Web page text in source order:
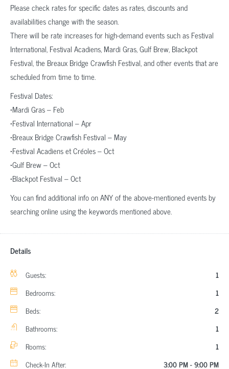
Please check rates for specific dates as rates, discounts and
availabilities change with the season.
There will be rate increases for high-demand events such as Festival
International, Festival Acadiens, Mardi Gras, Gulf Brew, Blackpot
Festival, the Breaux Bridge Crawfish Festival, and other events that are
scheduled from time to time.
Festival Dates:
•Mardi Gras – Feb
•Festival International – Apr
•Breaux Bridge Crawfish Festival – May
•Festival Acadiens et Créoles – Oct
•Gulf Brew – Oct
•Blackpot Festival – Oct
You can find additional info on ANY of the above-mentioned events by
searching online using the keywords mentioned above.
Details
Guests:
1
Bedrooms:
1
Beds:
2
Bathrooms:
1
Rooms:
1
Check-In After:
3:00 PM - 9:00 PM